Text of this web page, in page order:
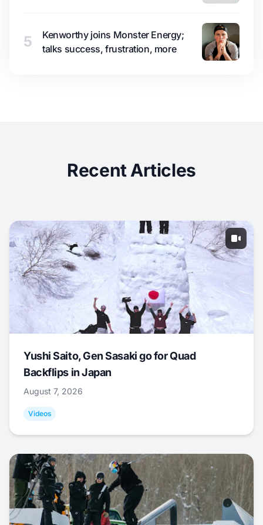
5
Kenworthy joins Monster Energy;
talks success, frustration, more
Recent Articles
Yushi Saito, Gen Sasaki go for Quad
Backflips in Japan
August 7, 2026
Videos